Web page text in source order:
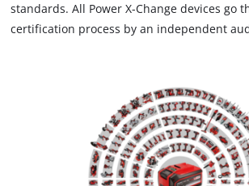
standards. All Power X-Change devices go
certification process by an independent